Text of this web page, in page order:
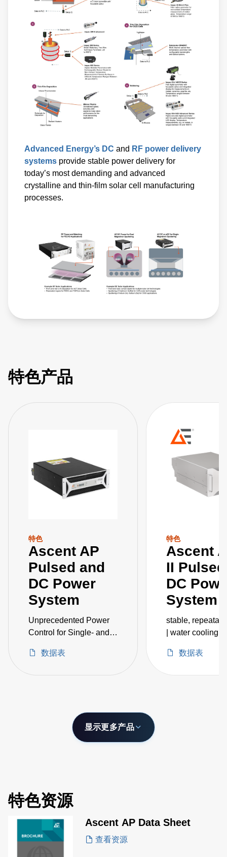
Advanced Energy’s DC and RF power delivery
systems provide stable power delivery for
today’s most demanding and advanced
crystalline and thin-film solar cell manufacturing
processes.
特色产品
特色
Ascent AP
Pulsed and
DC Power
System
Unprecedented Power
Control for Single- and
Sputtering
数据表
特色
Ascent
II
DC
System
stable,
| water cooling |
intelligence
数据表
显示更多产品
特色资源
Ascent AP Data Sheet
查看资源